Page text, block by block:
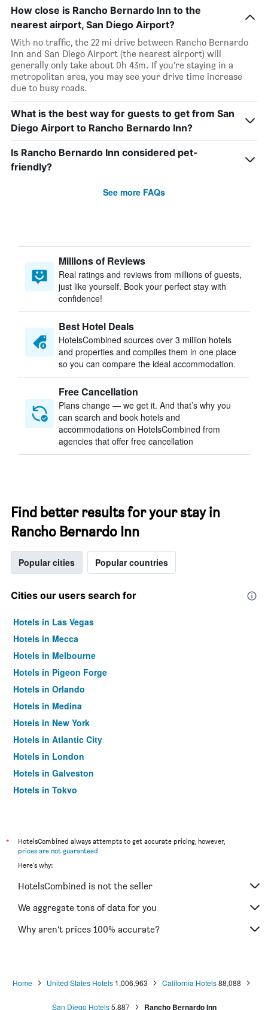
How close is Rancho Bernardo Inn to the
nearest airport, San Diego Airport?
With no traffic, the 22 mi drive between Rancho Bernardo
Inn and San Diego Airport (the nearest airport) will
generally only take about 0h 43m. If you’re staying in a
metropolitan area, you may see your drive time increase
due to busy roads.
What is the best way for guests to get from San
Diego Airport to Rancho Bernardo Inn?
Is Rancho Bernardo Inn considered pet-
friendly?
See more FAQs
Millions of Reviews
Real ratings and reviews from millions of guests,
just like yourself. Book your perfect stay with
confidence!
Best Hotel Deals
HotelsCombined sources over 3 million hotels
and properties and compiles them in one place
so you can compare the ideal accommodation.
Free Cancellation
Plans change — we get it. And that’s why you
can search and book hotels and
accommodations on HotelsCombined from
agencies that offer free cancellation
Find better results for your stay in
Rancho Bernardo Inn
Popular cities Popular countries
Cities our users search for
Hotels in Las Vegas
Hotels in Mecca
Hotels in Melbourne
Hotels in Pigeon Forge
Hotels in Orlando
Hotels in Medina
Hotels in New York
Hotels in Atlantic City
Hotels in London
Hotels in Galveston
Hotels in Tokyo
*
HotelsCombined always attempts to get accurate pricing, however,
prices are not guaranteed.
Here's why:
HotelsCombined is not the seller
We aggregate tons of data for you
Why aren’t prices 100% accurate?
Home United States Hotels 1,006,963 California Hotels88,088
San Diego Hotels 5,887 Rancho Bernardo Inn